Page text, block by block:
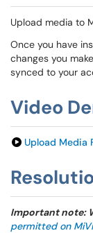
Upload media to
Once you have
changes you
synced to your
Video
Upload Media
Important note:
permitted on